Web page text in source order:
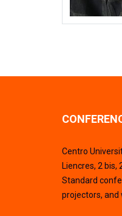
Centro
Liencres, 2 bis,
Standard
projectors, and